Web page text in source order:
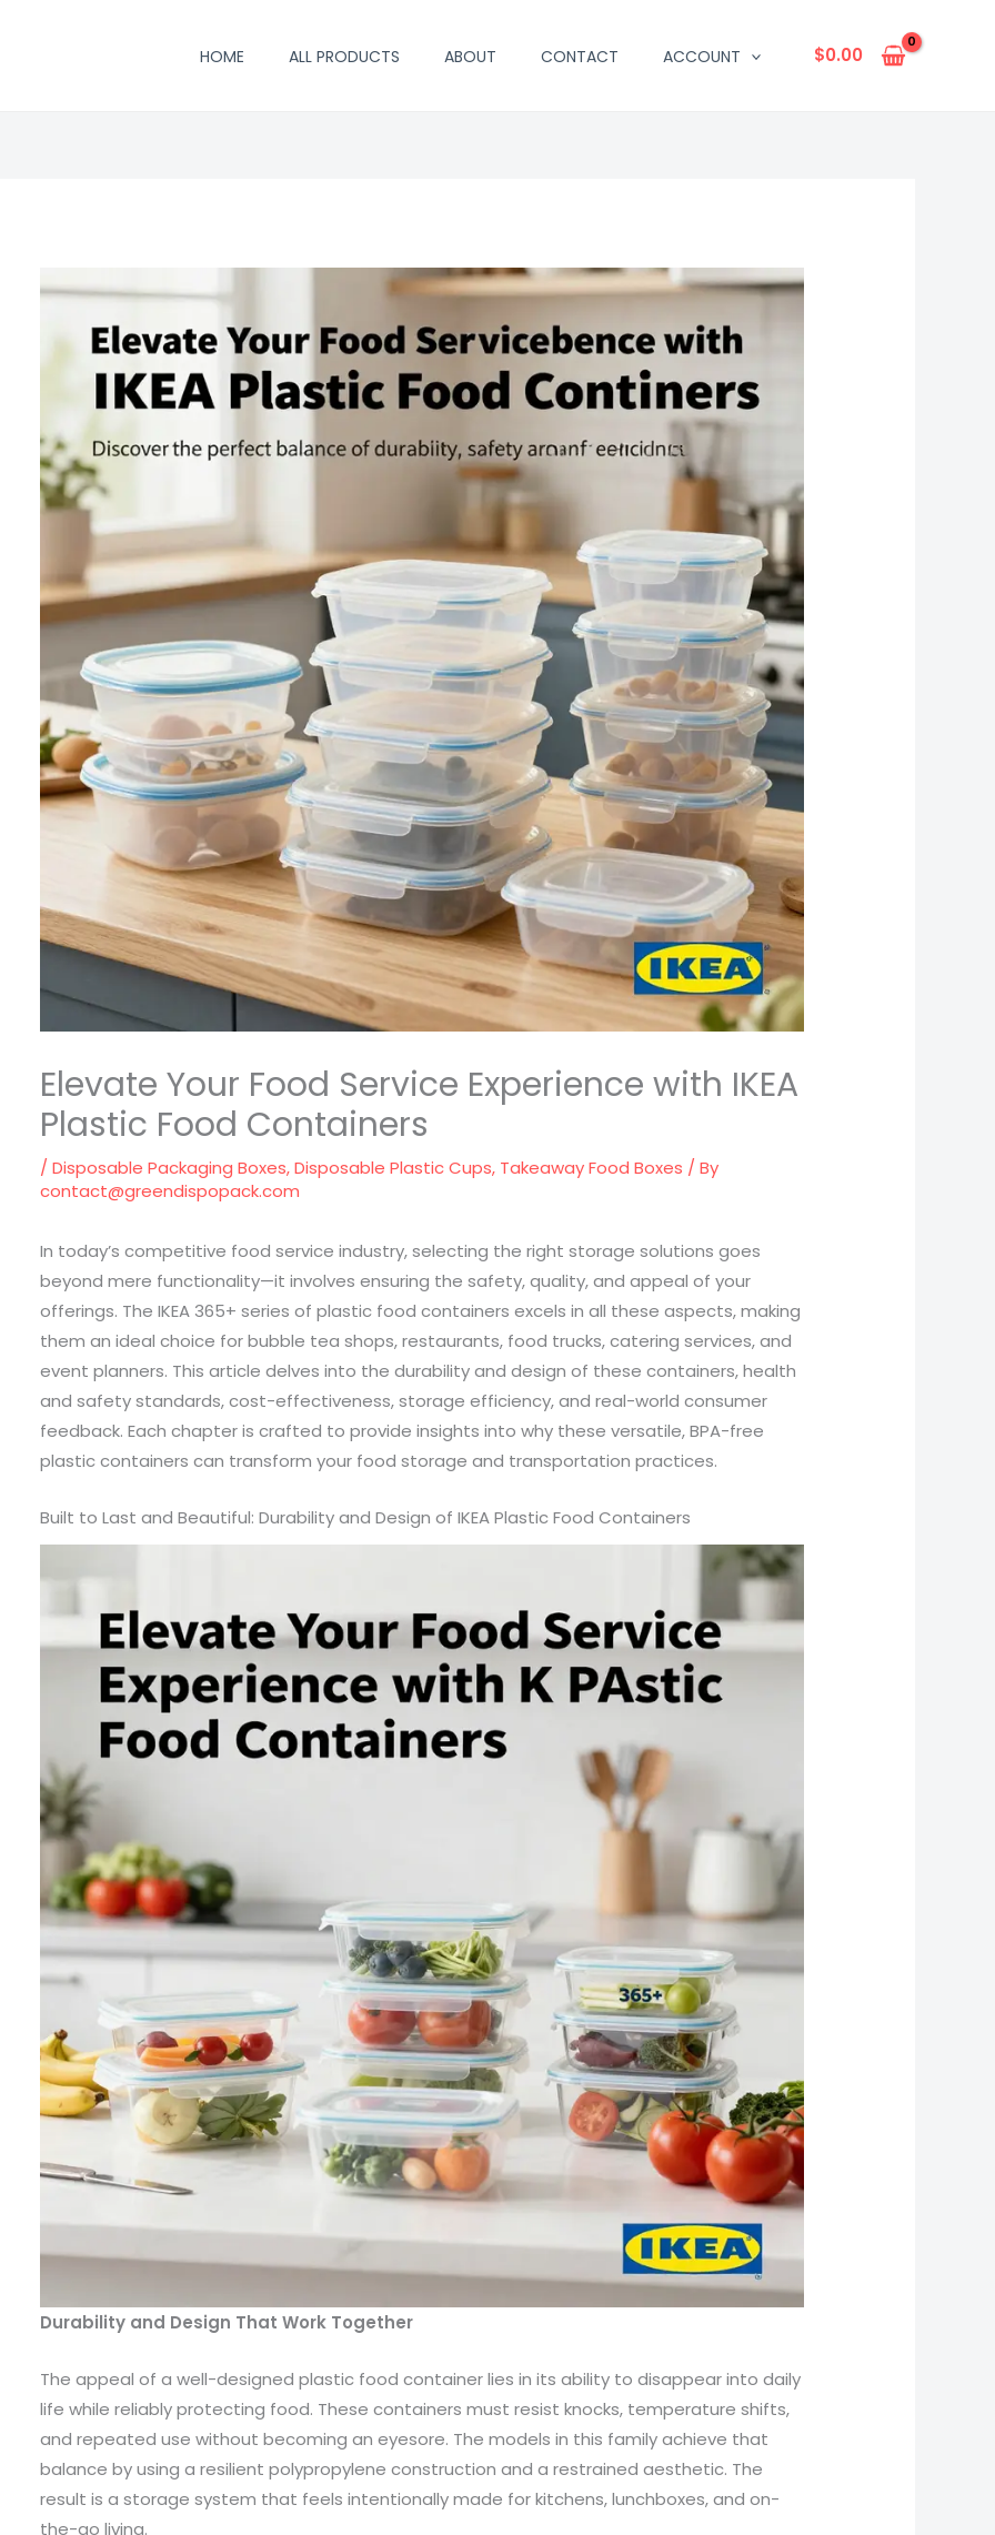
HOME ALL PRODUCTS ABOUT CONTACT ACCOUNT $0.00
Elevate Your Food Service Experience with IKEA
Plastic Food Containers
/Disposable Packaging Boxes,Disposable Plastic Cups, Takeaway Food Boxes / By
contact@greendispopack.com
In today’s competitive food service industry, selecting the right storage solutions goes
beyond mere functionality—it involves ensuring the safety, quality, and appeal of your
offerings. The IKEA 365+ series of plastic food containers excels in all these aspects, making
them an ideal choice for bubble tea shops, restaurants, food trucks, catering services, and
event planners. This article delves into the durability and design of these containers, health
and safety standards, cost-effectiveness, storage efficiency, and real-world consumer
feedback. Each chapter is crafted to provide insights into why these versatile, BPA-free
plastic containers can transform your food storage and transportation practices.
Built to Last and Beautiful: Durability and Design of IKEA Plastic Food Containers
Durability and Design That Work Together
The appeal of a well-designed plastic food container lies in its ability to disappear into daily
life while reliably protecting food. These containers must resist knocks, temperature shifts,
and repeated use without becoming an eyesore. The models in this family achieve that
balance by using a resilient polypropylene construction and a restrained aesthetic. The
result is a storage system that feels intentionally made for kitchens, lunchboxes, and on-
the-go living.